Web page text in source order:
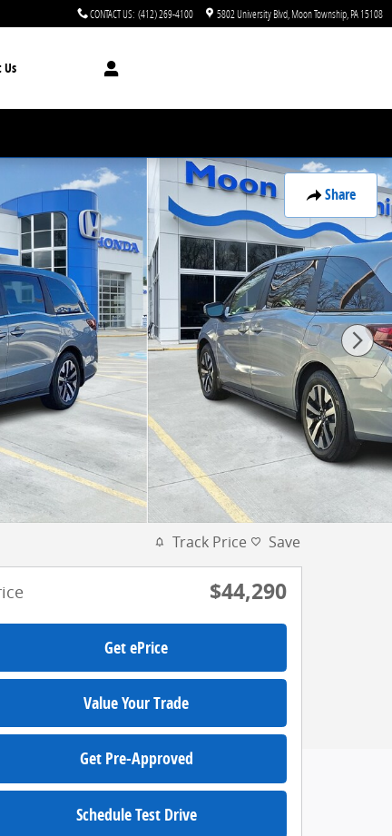
CONTACT US: (412) 269-4100 5802 University Blvd Moon Township PA15108
Share
Track Price Save
$44,290
Get ePrice
Value Your Trade
Get Pre-Approved
Schedule Test Drive